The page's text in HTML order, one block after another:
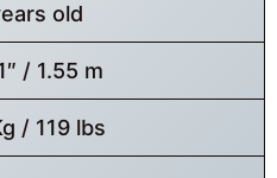
old
/ 1.55 m
/ 119 lbs